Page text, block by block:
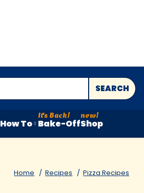
SEARCH
How To Bake-OffShop
Home Recipes Pizza Recipes